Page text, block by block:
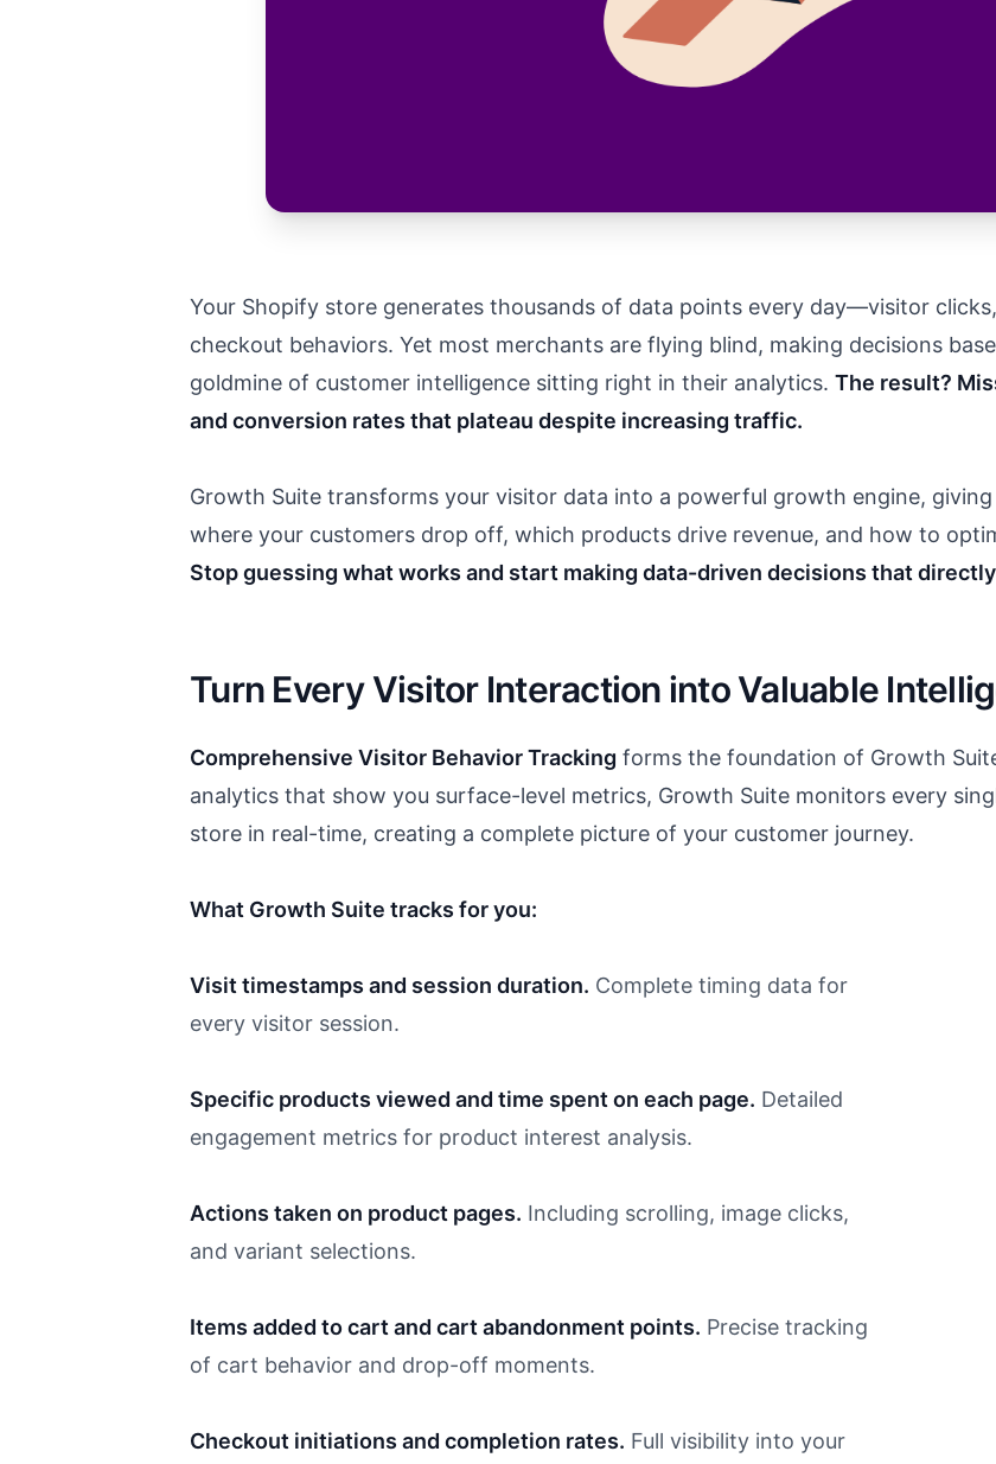
Your Shopify store generates thousands of data points every day—visitor
checkout behaviors. Yet most merchants are flying blind, making decisions
goldmine of customer intelligence sitting right in their analytics. The result?
and conversion rates that plateau despite increasing traffic.
Growth Suite transforms your visitor data into a powerful growth engine,
where your customers drop off, which products drive revenue, and how to
Stop guessing what works and start making data-driven decisions that
Turn Every Visitor Interaction into Valuable
Comprehensive Visitor Behavior Tracking forms the foundation of Growth
analytics that show you surface-level metrics, Growth Suite monitors every
store in real-time, creating a complete picture of your customer journey.
What Growth Suite tracks for you:
Visit timestamps and session duration. Complete timing data for
every visitor session.
Specific products viewed and time spent on each page. Detailed
engagement metrics for product interest analysis.
Actions taken on product pages. Including scrolling, image clicks,
and variant selections.
Items added to cart and cart abandonment points. Precise tracking
of cart behavior and drop-off moments.
Checkout initiations and completion rates. Full visibility into your